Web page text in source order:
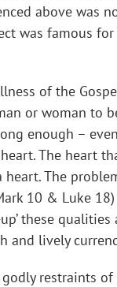
above was
was famous
of the
or woman to
enough –
The heart
heart. The
10 & Luke
these
and lively
restraints